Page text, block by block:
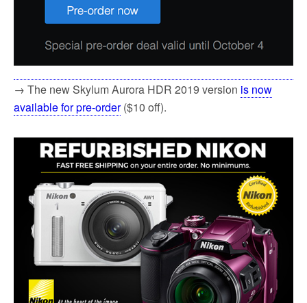
→ The new Skylum Aurora HDR 2019 version is now
available for pre-order($10 off).